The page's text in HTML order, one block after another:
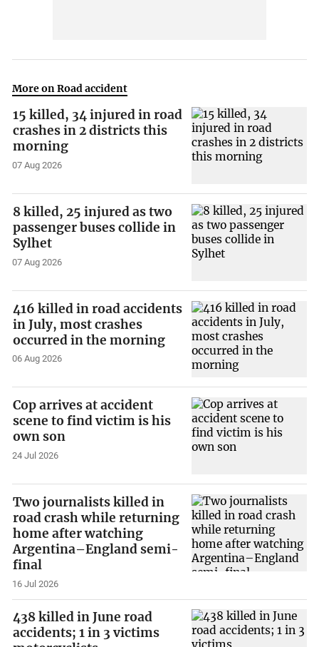
More on Road accident
15 killed, 34 injured in road
crashes in 2 districts this
morning
07 Aug 2026
8 killed, 25 injured as two
passenger buses collide in
Sylhet
07 Aug 2026
416 killed in road accidents
in July, most crashes
occurred in the morning
06 Aug 2026
Cop arrives at accident
scene to find victim is his
own son
24 Jul 2026
Two journalists killed in
road crash while returning
home after watching
Argentina–England semi-
final
16 Jul 2026
438 killed in June road
accidents; 1 in 3 victims